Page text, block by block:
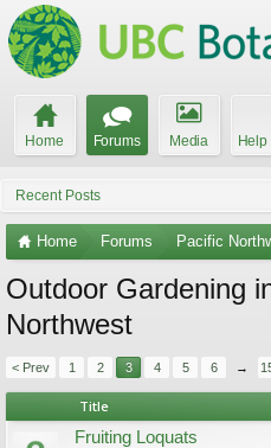
Home Forums Media
Recent Posts
Home Forums Pacific
Outdoor Gardening
Northwest
< Prev 1 2 3 4 5 6 →
Title
Fruiting Loquats